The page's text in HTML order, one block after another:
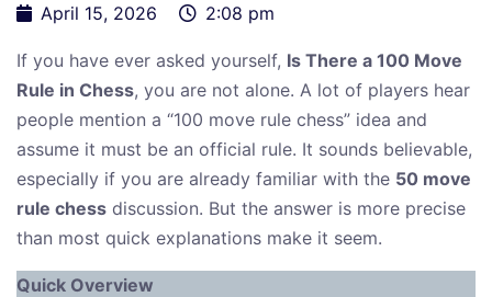
April 15, 2026 2:08 pm
If you have ever asked yourself, Is There a 100 Move
Rule in Chess, you are not alone. A lot of players hear
people mention a “100 move rule chess” idea and
assume it must be an official rule. It sounds believable,
especially if you are already familiar with the 50 move
rule chess discussion. But the answer is more precise
than most quick explanations make it seem.
Quick Overview